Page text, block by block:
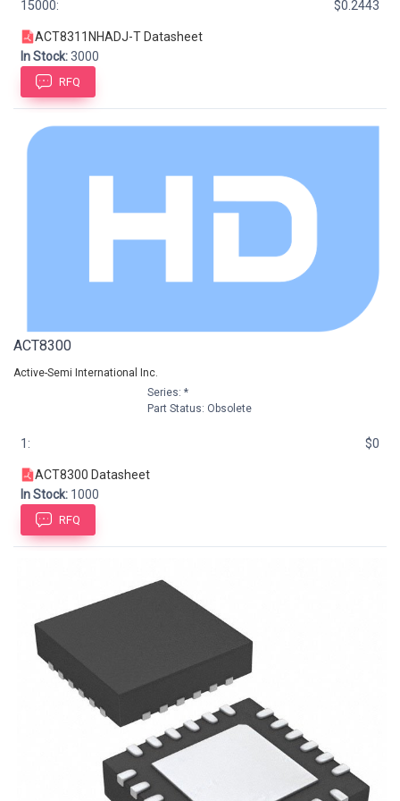
15000: $0.2443
ACT8311NHADJ-T Datasheet
In Stock:3000
RFQ
ACT8300
Active-Semi International Inc.
Series: *
Part Status: Obsolete
1: $0
ACT8300 Datasheet
In Stock: 1000
RFQ